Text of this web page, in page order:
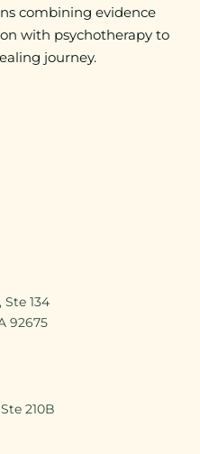
combining evidence
with psychotherapy to
journey.
134
92675
210B